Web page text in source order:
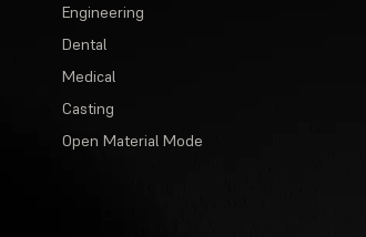
Engineering
Dental
Medical
Casting
Open Material Mode